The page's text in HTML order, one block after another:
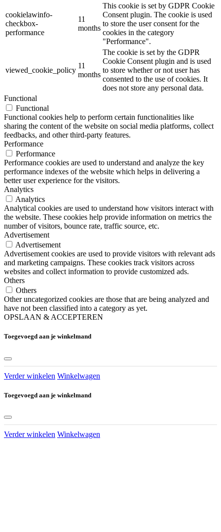
cookielawinfo-
checkbox-
performance
11
months
This cookie is set by GDPR Cookie
Consent plugin. The cookie is used
to store the user consent for the
cookies in the category
"Performance".
viewed_cookie_policy
11
months
The cookie is set by the GDPR
Cookie Consent plugin and is used
to store whether or not user has
consented to the use of cookies. It
does not store any personal data.
Functional
Functional
Functional cookies help to perform certain functionalities like
sharing the content of the website on social media platforms, collect
feedbacks, and other third-party features.
Performance
Performance
Performance cookies are used to understand and analyze the key
performance indexes of the website which helps in delivering a
better user experience for the visitors.
Analytics
Analytics
Analytical cookies are used to understand how visitors interact with
the website. These cookies help provide information on metrics the
number of visitors, bounce rate, traffic source, etc.
Advertisement
Advertisement
Advertisement cookies are used to provide visitors with relevant ads
and marketing campaigns. These cookies track visitors across
websites and collect information to provide customized ads.
Others
Others
Other uncategorized cookies are those that are being analyzed and
have not been classified into a category as yet.
OPSLAAN & ACCEPTEREN
Toegevoegd aan je winkelmand
Verder winkelen Winkelwagen
Toegevoegd aan je winkelmand
Verder winkelen Winkelwagen